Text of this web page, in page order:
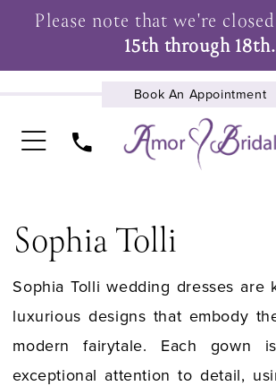
Please note that we're
15th through 18th.
Book An Appointment
Sophia Tolli
Sophia Tolli wedding dresses are
luxurious designs that embody
modern fairytale. Each gown
exceptional attention to detail,